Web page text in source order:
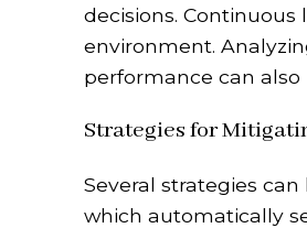
decisions.
environment.
performance can
Strategies for
Several strategies
which automatically